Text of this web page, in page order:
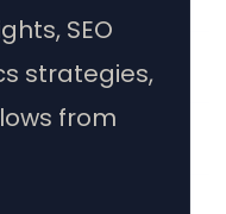
SEO
strategies,
from